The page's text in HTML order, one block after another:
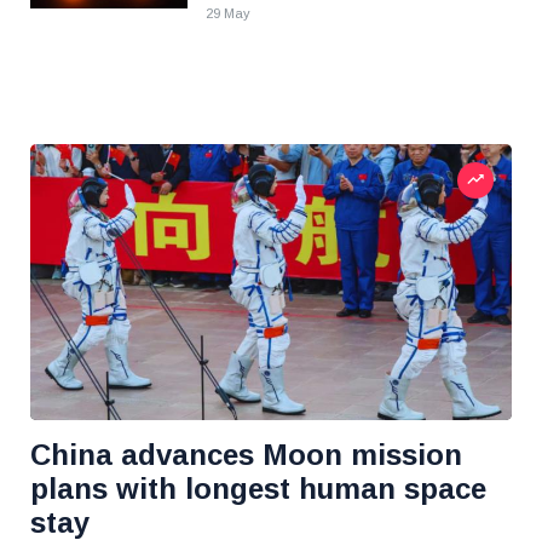
29 May
China advances Moon mission
plans with longest human space
stay